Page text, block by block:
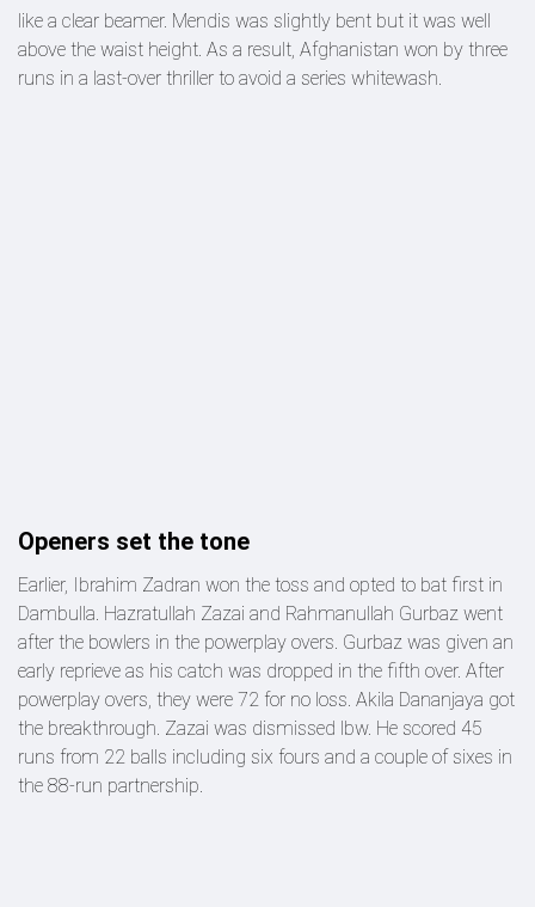
like a clear beamer. Mendis was slightly bent but it was well
above the waist height. As a result, Afghanistan won by three
runs in a last-over thriller to avoid a series whitewash.
Openers set the tone
Earlier, Ibrahim Zadran won the toss and opted to bat first in
Dambulla. Hazratullah Zazai and Rahmanullah Gurbaz went
after the bowlers in the powerplay overs. Gurbaz was given an
early reprieve as his catch was dropped in the fifth over. After
powerplay overs, they were 72 for no loss. Akila Dananjaya got
the breakthrough. Zazai was dismissed lbw. He scored 45
runs from 22 balls including six fours and a couple of sixes in
the 88-run partnership.